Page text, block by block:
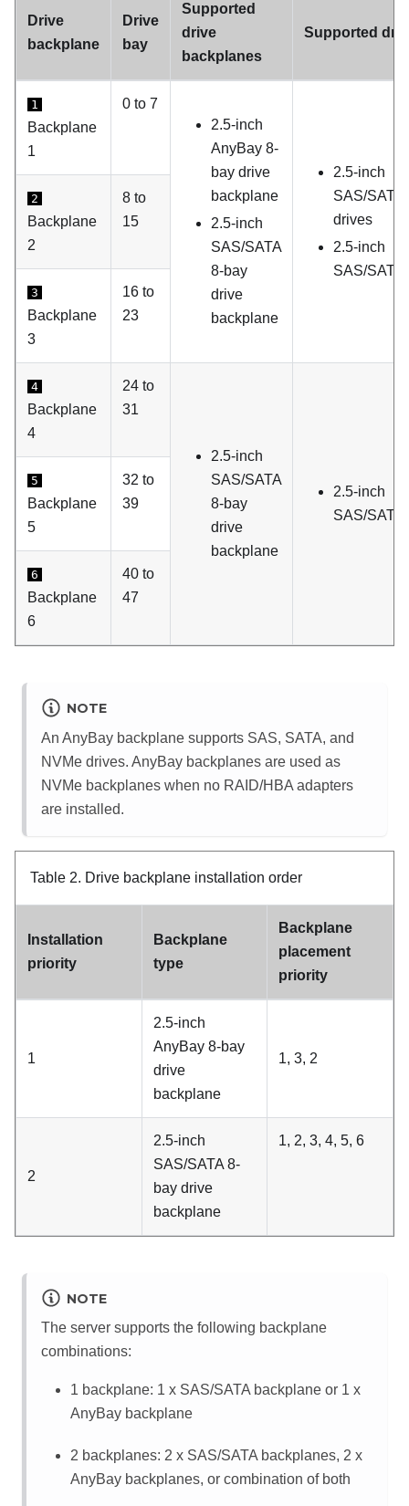
Drive
backplane
Drive
bay
Supported
drive
backplanes
Supported
1
Backplane
1
0 to 7
2.5-inch
AnyBay 8-
bay drive
backplane
2.5-inch
SAS/SATA
8-bay
drive
backplane
2.5-inch
SAS/
drives
2.5-inch
SAS/SATA
2
Backplane
2
8 to
15
3
Backplane
3
16 to
23
4
Backplane
4
24 to
31
2.5-inch
SAS/SATA
8-bay
drive
backplane
2.5-inch
SAS/SATA
5
Backplane
5
32 to
39
6
Backplane
6
40 to
47
NOTE
An AnyBay backplane supports SAS, SATA, and
NVMe drives. AnyBay backplanes are used as
NVMe backplanes when no RAID/HBA adapters
are installed.
Table 2. Drive backplane installation order
Installation
priority
Backplane
type
Backplane
placement
priority
1
2.5-inch
AnyBay 8-bay
drive
backplane
1, 3, 2
2
2.5-inch
SAS/SATA 8-
bay drive
backplane
1, 2, 3, 4, 5, 6
NOTE
The server supports the following backplane
combinations:
1 backplane: 1 x SAS/SATA backplane or 1 x
AnyBay backplane
2 backplanes: 2 x SAS/SATA backplanes, 2 x
AnyBay backplanes, or combination of both